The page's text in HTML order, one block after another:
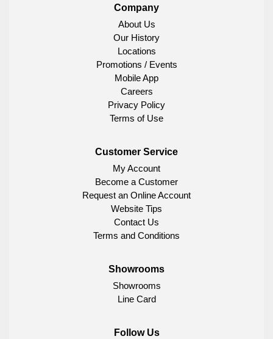
Company
About Us
Our History
Locations
Promotions / Events
Mobile App
Careers
Privacy Policy
Terms of Use
Customer Service
My Account
Become a Customer
Request an Online Account
Website Tips
Contact Us
Terms and Conditions
Showrooms
Showrooms
Line Card
Follow Us